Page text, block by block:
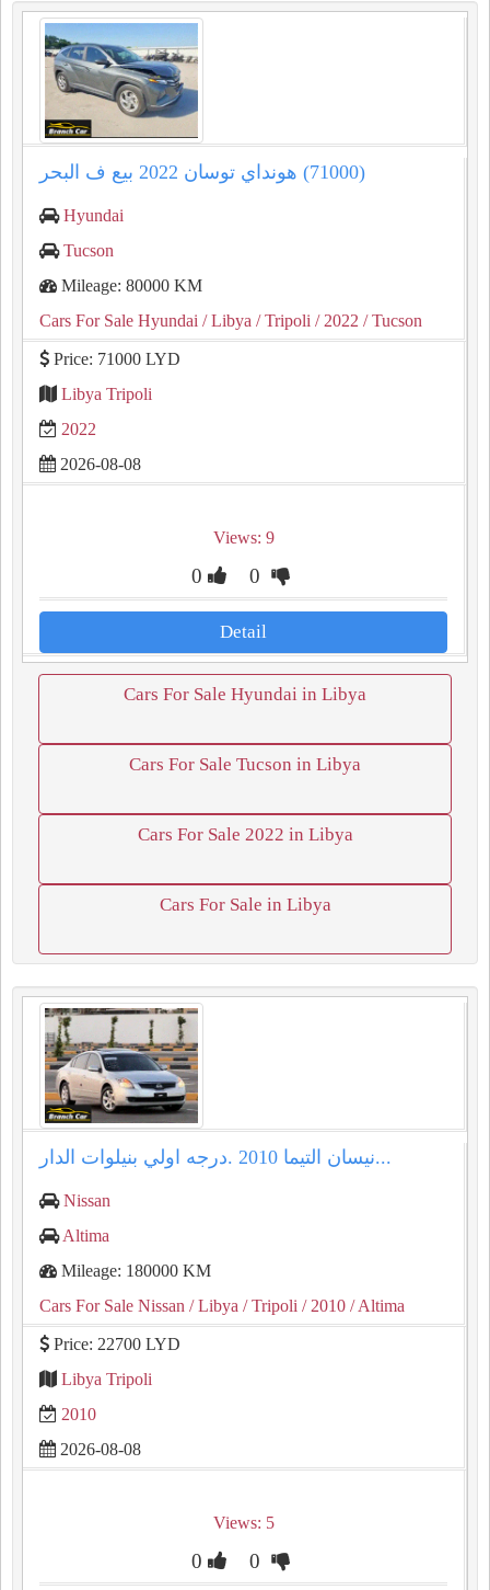
هونداي توسان ⁦⁦2022⁩⁩ بيع ف البحر (⁦⁦71000⁩⁩)
Hyundai
Tucson
Mileage: 80000 KM
Cars For Sale Hyundai / Libya / Tripoli / 2022 / Tucson
Price: 71000 LYD
Libya Tripoli
2022
2026-08-08
Views: 9
0 0
Detail
Cars For Sale Hyundai in Libya
Cars For Sale Tucson in Libya
Cars For Sale 2022 in Libya
Cars For Sale in Libya
نيسان التيما ⁦⁦2010⁩⁩ .درجه اولي بنيلوات الدار...
Nissan
Altima
Mileage: 180000 KM
Cars For Sale Nissan / Libya / Tripoli / 2010 / Altima
Price: 22700 LYD
Libya Tripoli
2010
2026-08-08
Views: 5
0 0